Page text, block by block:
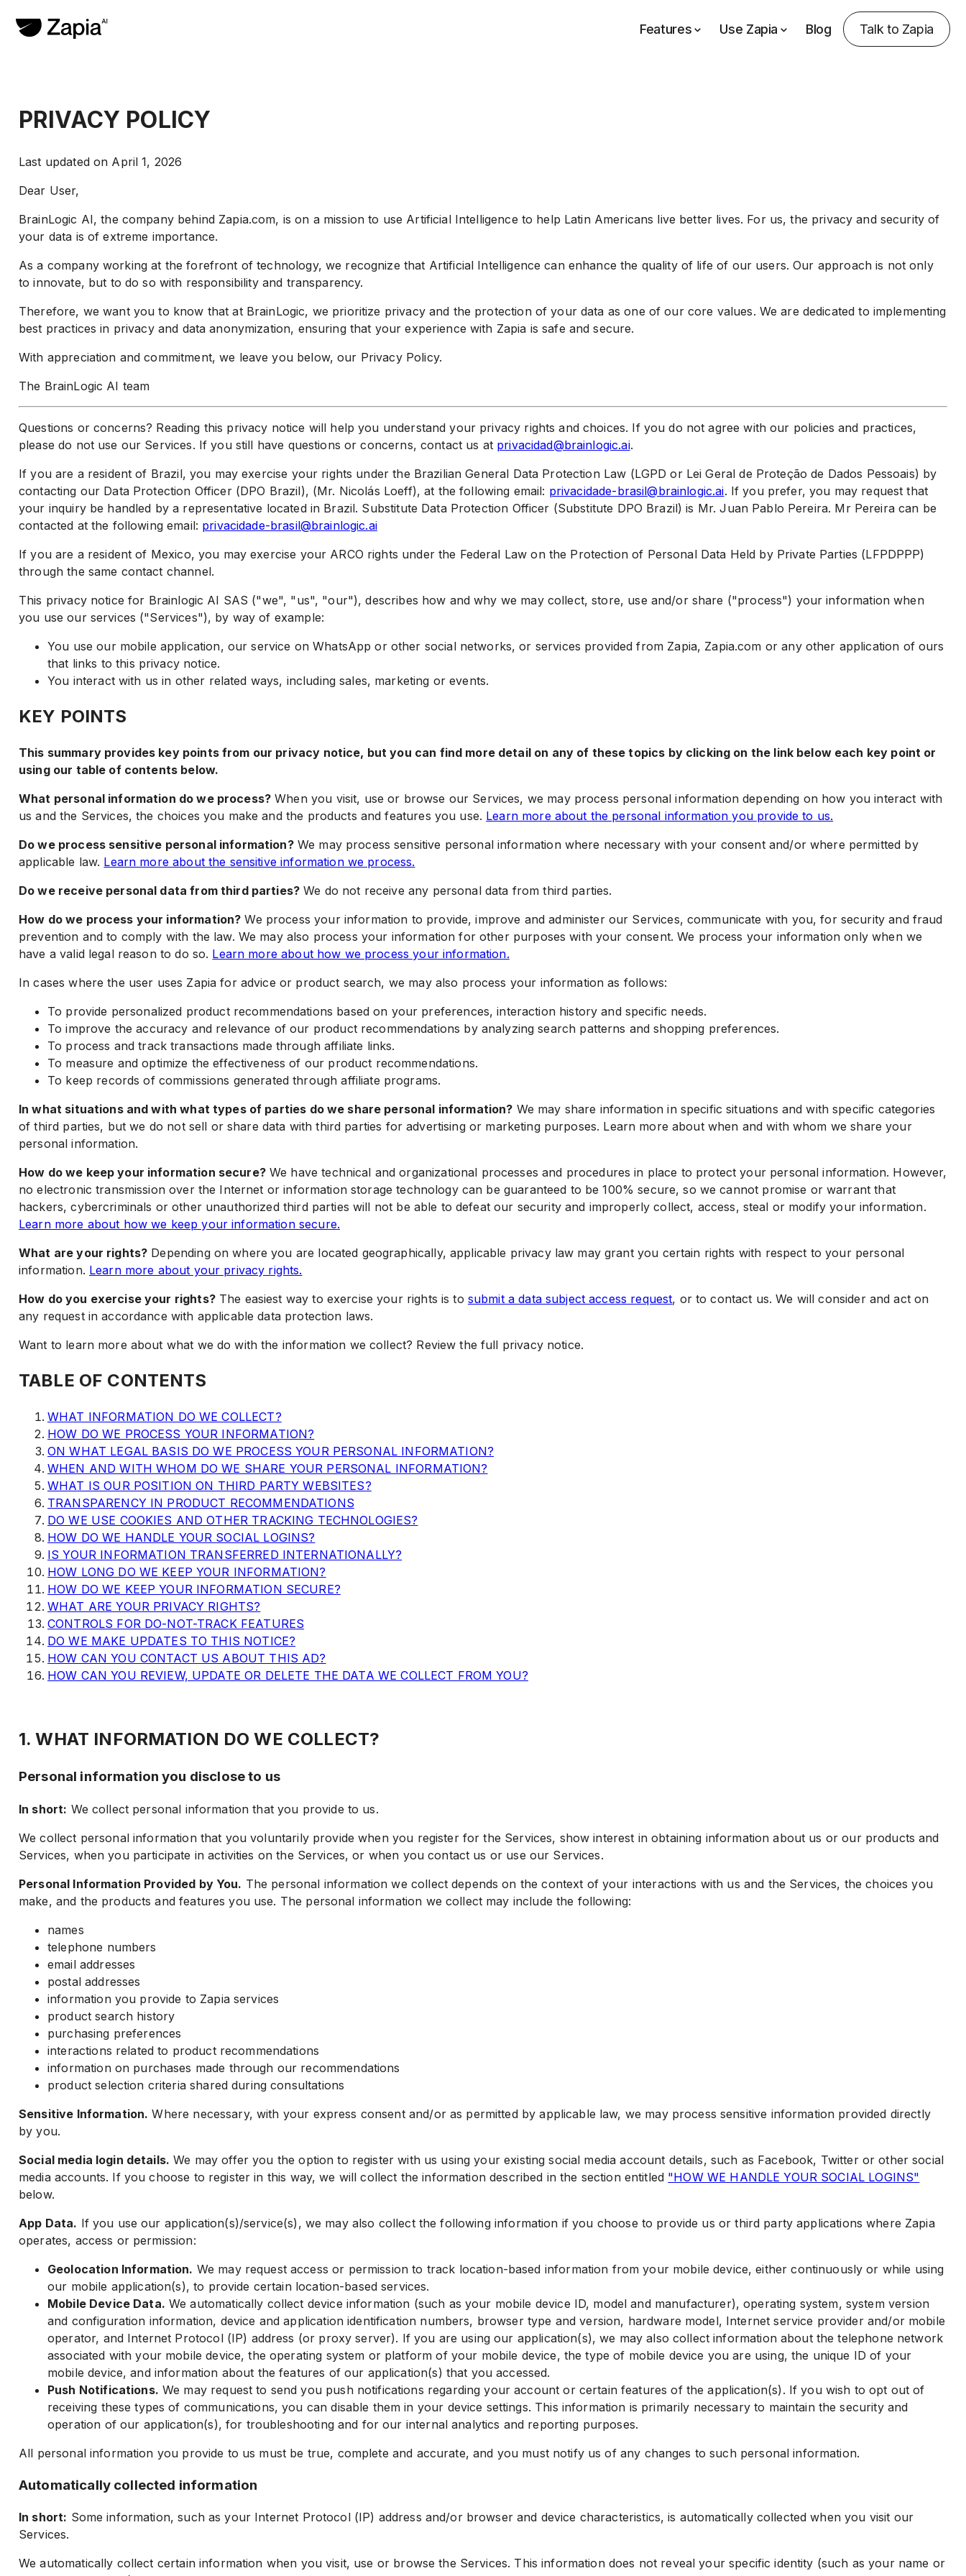
Features Use Zapia Blog Talk to Zapia
PRIVACY POLICY
Last updated on April 1, 2026
Dear User,
BrainLogic AI, the company behind Zapia.com, is on a mission to use Artificial Intelligence to help Latin Americans live better lives. For us, the privacy and security of
your data is of extreme importance.
As a company working at the forefront of technology, we recognize that Artificial Intelligence can enhance the quality of life of our users. Our approach is not only
to innovate, but to do so with responsibility and transparency.
Therefore, we want you to know that at BrainLogic, we prioritize privacy and the protection of your data as one of our core values. We are dedicated to implementing
best practices in privacy and data anonymization, ensuring that your experience with Zapia is safe and secure.
With appreciation and commitment, we leave you below, our Privacy Policy.
The BrainLogic AI team
Questions or concerns? Reading this privacy notice will help you understand your privacy rights and choices. If you do not agree with our policies and practices,
please do not use our Services. If you still have questions or concerns, contact us at privacidad@brainlogic.ai.
If you are a resident of Brazil, you may exercise your rights under the Brazilian General Data Protection Law (LGPD or Lei Geral de Proteção de Dados Pessoais) by
contacting our Data Protection Officer (DPO Brazil), (Mr. Nicolás Loeff), at the following email: privacidade-brasil@brainlogic.ai. If you prefer, you may request that
your inquiry be handled by a representative located in Brazil. Substitute Data Protection Officer (Substitute DPO Brazil) is Mr. Juan Pablo Pereira. Mr Pereira can be
contacted at the following email: privacidade-brasil@brainlogic.ai
If you are a resident of Mexico, you may exercise your ARCO rights under the Federal Law on the Protection of Personal Data Held by Private Parties (LFPDPPP)
through the same contact channel.
This privacy notice for Brainlogic AI SAS ("we", "us", "our"), describes how and why we may collect, store, use and/or share ("process") your information when
you use our services ("Services"), by way of example:
You use our mobile application, our service on WhatsApp or other social networks, or services provided from Zapia, Zapia.com or any other application of ours
that links to this privacy notice.
You interact with us in other related ways, including sales, marketing or events.
KEY POINTS
This summary provides key points from our privacy notice, but you can find more detail on any of these topics by clicking on the link below each key point or
using our table of contents below.
What personal information do we process? When you visit, use or browse our Services, we may process personal information depending on how you interact with
us and the Services, the choices you make and the products and features you use. Learn more about the personal information you provide to us.
Do we process sensitive personal information?We may process sensitive personal information where necessary with your consent and/or where permitted by
applicable law. Learn more about the sensitive information we process.
Do we receive personal data from third parties? We do not receive any personal data from third parties.
How do we process your information? We process your information to provide, improve and administer our Services, communicate with you, for security and fraud
prevention and to comply with the law. We may also process your information for other purposes with your consent. We process your information only when we
have a valid legal reason to do so. Learn more about how we process your information.
In cases where the user uses Zapia for advice or product search, we may also process your information as follows:
To provide personalized product recommendations based on your preferences, interaction history and specific needs.
To improve the accuracy and relevance of our product recommendations by analyzing search patterns and shopping preferences.
To process and track transactions made through affiliate links.
To measure and optimize the effectiveness of our product recommendations.
To keep records of commissions generated through affiliate programs.
In what situations and with what types of parties do we share personal information? We may share information in specific situations and with specific categories
of third parties, but we do not sell or share data with third parties for advertising or marketing purposes. Learn more about when and with whom we share your
personal information.
How do we keep your information secure?We have technical and organizational processes and procedures in place to protect your personal information. However,
no electronic transmission over the Internet or information storage technology can be guaranteed to be 100% secure, so we cannot promise or warrant that
hackers, cybercriminals or other unauthorized third parties will not be able to defeat our security and improperly collect, access, steal or modify your information.
Learn more about how we keep your information secure.
What are your rights? Depending on where you are located geographically, applicable privacy law may grant you certain rights with respect to your personal
information. Learn more about your privacy rights.
How do you exercise your rights?The easiest way to exercise your rights is to submit a data subject access request, or to contact us. We will consider and act on
any request in accordance with applicable data protection laws.
Want to learn more about what we do with the information we collect? Review the full privacy notice.
TABLE OF CONTENTS
WHAT INFORMATION DO WE COLLECT?
HOW DO WE PROCESS YOUR INFORMATION?
ON WHAT LEGAL BASIS DO WE PROCESS YOUR PERSONAL INFORMATION?
WHEN AND WITH WHOM DO WE SHARE YOUR PERSONAL INFORMATION?
WHAT IS OUR POSITION ON THIRD PARTY WEBSITES?
TRANSPARENCY IN PRODUCT RECOMMENDATIONS
DO WE USE COOKIES AND OTHER TRACKING TECHNOLOGIES?
HOW DO WE HANDLE YOUR SOCIAL LOGINS?
IS YOUR INFORMATION TRANSFERRED INTERNATIONALLY?
HOW LONG DO WE KEEP YOUR INFORMATION?
HOW DO WE KEEP YOUR INFORMATION SECURE?
WHAT ARE YOUR PRIVACY RIGHTS?
CONTROLS FOR DO-NOT-TRACK FEATURES
DO WE MAKE UPDATES TO THIS NOTICE?
HOW CAN YOU CONTACT US ABOUT THIS AD?
HOW CAN YOU REVIEW, UPDATE OR DELETE THE DATA WE COLLECT FROM YOU?
1. WHAT INFORMATION DO WE COLLECT?
Personal information you disclose to us
In short: We collect personal information that you provide to us.
We collect personal information that you voluntarily provide when you register for the Services, show interest in obtaining information about us or our products and
Services, when you participate in activities on the Services, or when you contact us or use our Services.
Personal Information Provided by You. The personal information we collect depends on the context of your interactions with us and the Services, the choices you
make, and the products and features you use. The personal information we collect may include the following:
names
telephone numbers
email addresses
postal addresses
information you provide to Zapia services
product search history
purchasing preferences
interactions related to product recommendations
information on purchases made through our recommendations
product selection criteria shared during consultations
Sensitive Information. Where necessary, with your express consent and/or as permitted by applicable law, we may process sensitive information provided directly
by you.
Social media login details. We may offer you the option to register with us using your existing social media account details, such as Facebook, Twitter or other social
media accounts. If you choose to register in this way, we will collect the information described in the section entitled "HOW WE HANDLE YOUR SOCIAL LOGINS"
below.
App Data. If you use our application(s)/service(s), we may also collect the following information if you choose to provide us or third party applications where Zapia
operates, access or permission:
Geolocation Information. We may request access or permission to track location-based information from your mobile device, either continuously or while using
our mobile application(s), to provide certain location-based services.
Mobile Device Data. We automatically collect device information (such as your mobile device ID, model and manufacturer), operating system, system version
and configuration information, device and application identification numbers, browser type and version, hardware model, Internet service provider and/or mobile
operator, and Internet Protocol (IP) address (or proxy server). If you are using our application(s), we may also collect information about the telephone network
associated with your mobile device, the operating system or platform of your mobile device, the type of mobile device you are using, the unique ID of your
mobile device, and information about the features of our application(s) that you accessed.
Push Notifications. We may request to send you push notifications regarding your account or certain features of the application(s). If you wish to opt out of
receiving these types of communications, you can disable them in your device settings. This information is primarily necessary to maintain the security and
operation of our application(s), for troubleshooting and for our internal analytics and reporting purposes.
All personal information you provide to us must be true, complete and accurate, and you must notify us of any changes to such personal information.
Automatically collected information
In short: Some information, such as your Internet Protocol (IP) address and/or browser and device characteristics, is automatically collected when you visit our
Services.
We automatically collect certain information when you visit, use or browse the Services. This information does not reveal your specific identity (such as your name or